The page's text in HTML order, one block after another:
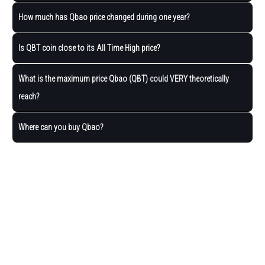
How much has Qbao price changed during one year?
Is QBT coin close to its All Time High price?
What is the maximum price Qbao (QBT) could VERY theoretically
reach?
Where can you buy Qbao?